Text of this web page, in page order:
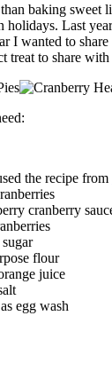
baking sweet
holidays. Last
I wanted to
treat to share
the recipe from
cranberry
flour
juice
egg wash